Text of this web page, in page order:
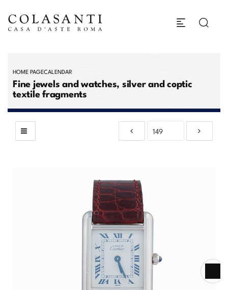
HOME PAGECALENDAR
Fine jewels and watches, silver and coptic
textile fragments